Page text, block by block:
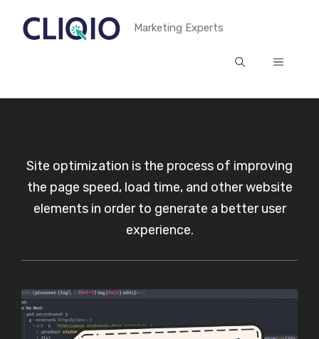
Marketing Experts
MENU
Site optimization is the process of improving
the page speed, load time, and other website
elements in order to generate a better user
experience.